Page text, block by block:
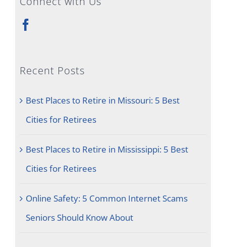
Recent Posts
Best Places to Retire in Missouri: 5 Best
Cities for Retirees
Best Places to Retire in Mississippi: 5 Best
Cities for Retirees
Online Safety: 5 Common Internet Scams
Seniors Should Know About